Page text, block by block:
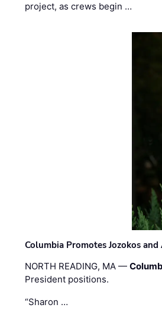
project, as crews begin …
Columbia Promotes Jozokos
NORTH READING, MA —
President positions.
“Sharon …